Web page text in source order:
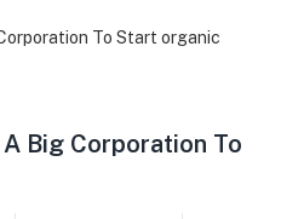
A Big Corporation To